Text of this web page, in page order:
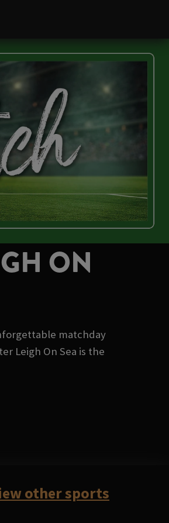
ON
matchday
Leigh On Sea is the
other sports